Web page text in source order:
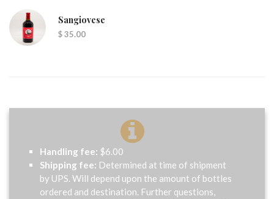
Sangiovese
$ 35.00
Handling fee: $6.00
Shipping fee: Determined at time of shipment
by UPS. Will depend upon the amount of bottles
ordered and destination. Further questions,